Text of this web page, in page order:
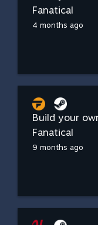
Fanatical
4 months ago
Build your
Fanatical
9 months ago